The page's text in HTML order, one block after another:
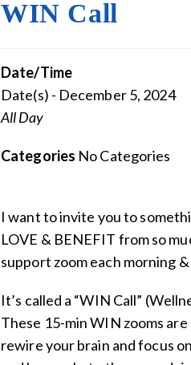
WIN Call
Date/Time
Date(s) - December 5, 2024
All Day
Categories No Categories
I want to invite you to
LOVE & BENEFIT from so
support zoom each morning
It’s called a “WIN Call”
These 15-min WIN zooms
rewire your brain and focus